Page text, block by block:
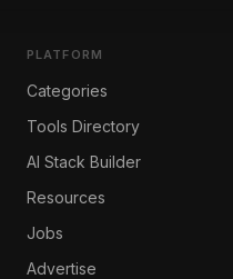
PLATFORM
Categories
Tools Directory
AI Stack Builder
Resources
Jobs
Advertise